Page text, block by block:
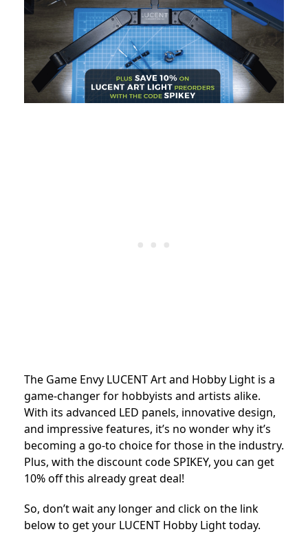
The Game Envy LUCENT Art and Hobby Light is a
game-changer for hobbyists and artists alike.
With its advanced LED panels, innovative design,
and impressive features, it’s no wonder why it’s
becoming a go-to choice for those in the industry.
Plus, with the discount code SPIKEY, you can get
10% off this already great deal!
So, don’t wait any longer and click on the link
below to get your LUCENT Hobby Light today.